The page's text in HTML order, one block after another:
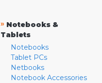
» Notebooks &
Tablets
Notebooks
Tablet PCs
Netbooks
Notebook Accessories